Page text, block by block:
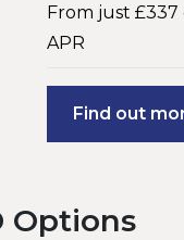
From just
APR
Find out
Options